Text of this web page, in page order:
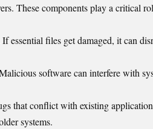
These components play a critical
essential files get damaged, it can
software can interfere with
that conflict with existing
systems.